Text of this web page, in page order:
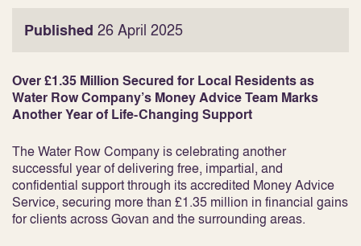
Published 26 April 2025
Over £1.35 Million Secured for Local Residents as
Water Row Company’s Money Advice Team Marks
Another Year of Life-Changing Support
The Water Row Company is celebrating another
successful year of delivering free, impartial, and
confidential support through its accredited Money Advice
Service, securing more than £1.35 million in financial gains
for clients across Govan and the surrounding areas.